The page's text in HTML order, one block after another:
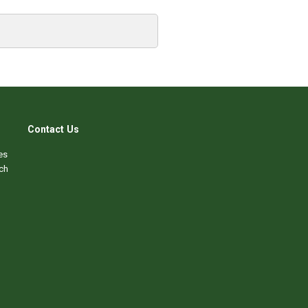
Contact Us